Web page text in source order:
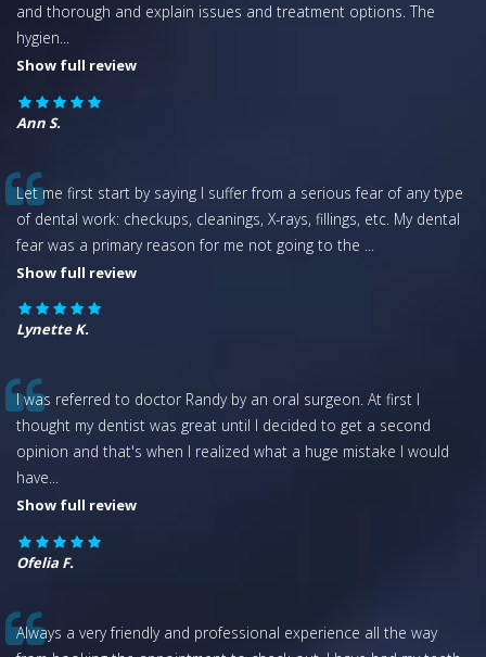
and thorough and explain issues and treatment options. The
hygien...
Show full review
Ann S.
Let me first start by saying I suffer from a serious fear of any type
of dental work: checkups, cleanings, X-rays, fillings, etc. My dental
fear was a primary reason for me not going to the
Show full review
Lynette K.
I was referred to doctor Randy by an oral surgeon. At first I
thought my dentist was great until I decided to get a second
opinion and that's when I realized what a huge mistake I would
have...
Show full review
Ofelia F.
Always a very friendly and professional experience all the way